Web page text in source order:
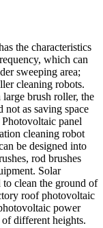
the characteristics
which can
sweeping area;
cleaning robots.
brush roller, the
not as saving space
panel
cleaning robot
be designed into
rod brushes
Solar
clean the ground of
roof photovoltaic
power
different heights.